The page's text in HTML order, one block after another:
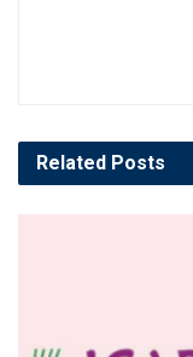
Related Posts